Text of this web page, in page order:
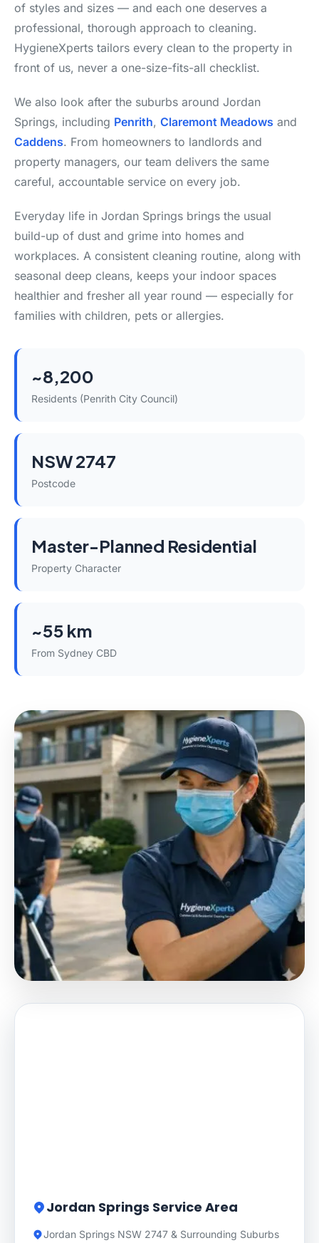
of styles and sizes — and each one deserves a
professional, thorough approach to cleaning.
HygieneXperts tailors every clean to the property in
front of us, never a one-size-fits-all checklist.
We also look after the suburbs around Jordan
Springs, including Penrith, Claremont Meadows and
Caddens. From homeowners to landlords and
property managers, our team delivers the same
careful, accountable service on every job.
Everyday life in Jordan Springs brings the usual
build-up of dust and grime into homes and
workplaces. A consistent cleaning routine, along with
seasonal deep cleans, keeps your indoor spaces
healthier and fresher all year round — especially for
families with children, pets or allergies.
~8,200
Residents (Penrith City Council)
NSW 2747
Postcode
Master-Planned Residential
Property Character
~55 km
From Sydney CBD
Jordan Springs Service Area
Jordan Springs NSW 2747 & Surrounding Suburbs